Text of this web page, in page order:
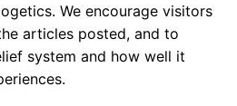
We encourage visitors
articles posted, and to
system and how well it